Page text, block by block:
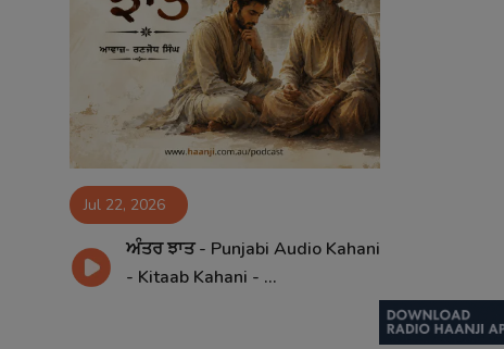
Jul 22, 2026
ਅੰਤਰ ਝਾਤ - Punjabi Audio Kahani
- Kitaab Kahani - ...